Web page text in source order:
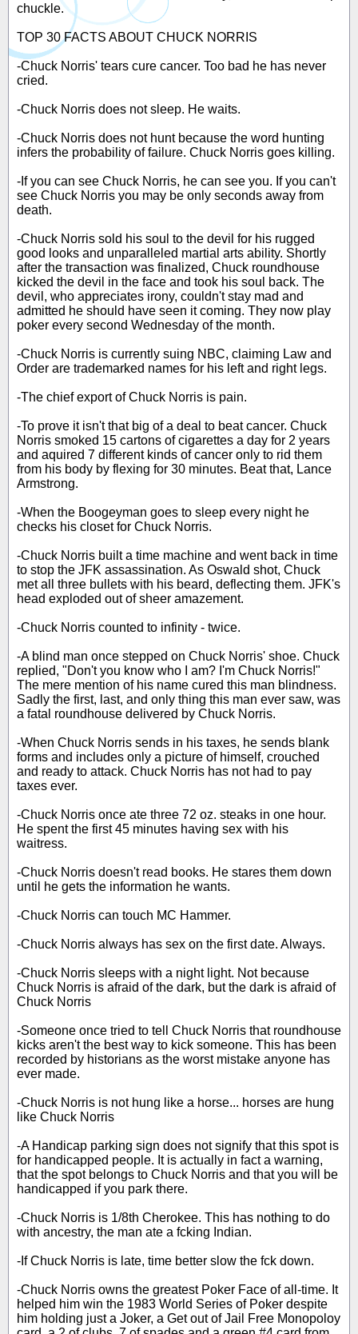
chuckle.
TOP 30 FACTS ABOUT CHUCK NORRIS
-Chuck Norris' tears cure cancer. Too bad he has never
cried.
-Chuck Norris does not sleep. He waits.
-Chuck Norris does not hunt because the word hunting
infers the probability of failure. Chuck Norris goes killing.
-If you can see Chuck Norris, he can see you. If you can't
see Chuck Norris you may be only seconds away from
death.
-Chuck Norris sold his soul to the devil for his rugged
good looks and unparalleled martial arts ability. Shortly
after the transaction was finalized, Chuck roundhouse
kicked the devil in the face and took his soul back. The
devil, who appreciates irony, couldn't stay mad and
admitted he should have seen it coming. They now play
poker every second Wednesday of the month.
-Chuck Norris is currently suing NBC, claiming Law and
Order are trademarked names for his left and right legs.
-The chief export of Chuck Norris is pain.
-To prove it isn't that big of a deal to beat cancer. Chuck
Norris smoked 15 cartons of cigarettes a day for 2 years
and aquired 7 different kinds of cancer only to rid them
from his body by flexing for 30 minutes. Beat that, Lance
Armstrong.
-When the Boogeyman goes to sleep every night he
checks his closet for Chuck Norris.
-Chuck Norris built a time machine and went back in time
to stop the JFK assassination. As Oswald shot, Chuck
met all three bullets with his beard, deflecting them. JFK's
head exploded out of sheer amazement.
-Chuck Norris counted to infinity - twice.
-A blind man once stepped on Chuck Norris' shoe. Chuck
replied, "Don't you know who I am? I'm Chuck Norris!"
The mere mention of his name cured this man blindness.
Sadly the first, last, and only thing this man ever saw, was
a fatal roundhouse delivered by Chuck Norris.
-When Chuck Norris sends in his taxes, he sends blank
forms and includes only a picture of himself, crouched
and ready to attack. Chuck Norris has not had to pay
taxes ever.
-Chuck Norris once ate three 72 oz. steaks in one hour.
He spent the first 45 minutes having sex with his
waitress.
-Chuck Norris doesn't read books. He stares them down
until he gets the information he wants.
-Chuck Norris can touch MC Hammer.
-Chuck Norris always has sex on the first date. Always.
-Chuck Norris sleeps with a night light. Not because
Chuck Norris is afraid of the dark, but the dark is afraid of
Chuck Norris
-Someone once tried to tell Chuck Norris that roundhouse
kicks aren't the best way to kick someone. This has been
recorded by historians as the worst mistake anyone has
ever made.
-Chuck Norris is not hung like a horse... horses are hung
like Chuck Norris
-A Handicap parking sign does not signify that this spot is
for handicapped people. It is actually in fact a warning,
that the spot belongs to Chuck Norris and that you will be
handicapped if you park there.
-Chuck Norris is 1/8th Cherokee. This has nothing to do
with ancestry, the man ate a fcking Indian.
-If Chuck Norris is late, time better slow the fck down.
-Chuck Norris owns the greatest Poker Face of all-time. It
helped him win the 1983 World Series of Poker despite
him holding just a Joker, a Get out of Jail Free Monopoloy